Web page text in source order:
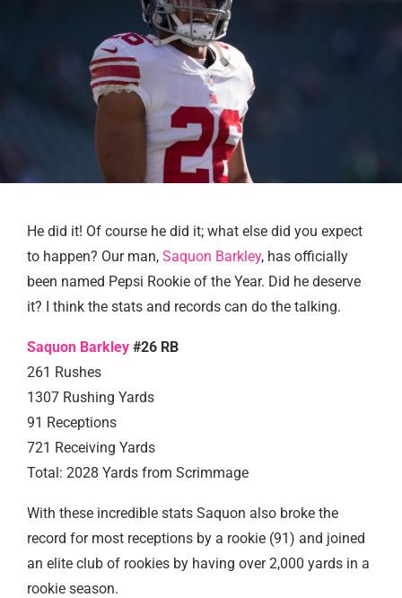
He did it! Of course he did it; what else did you expect
to happen? Our man, Saquon Barkley, has officially
been named Pepsi Rookie of the Year. Did he deserve
it? I think the stats and records can do the talking.
Saquon Barkley #26 RB
261 Rushes
1307 Rushing Yards
91 Receptions
721 Receiving Yards
Total: 2028 Yards from Scrimmage
With these incredible stats Saquon also broke the
record for most receptions by a rookie (91) and joined
an elite club of rookies by having over 2,000 yards in a
rookie season.